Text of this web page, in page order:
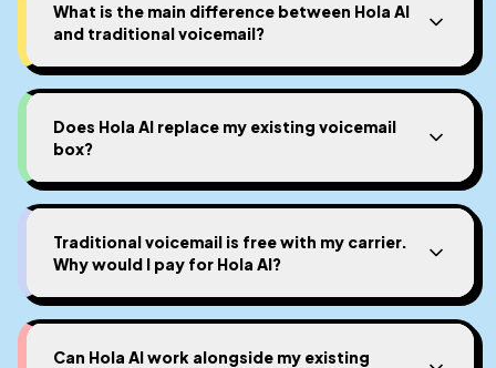
What is the main difference between Hola AI
and traditional voicemail?
Does Hola AI replace my existing voicemail
box?
Traditional voicemail is free with my carrier.
Why would I pay for Hola AI?
Can Hola AI work alongside my existing